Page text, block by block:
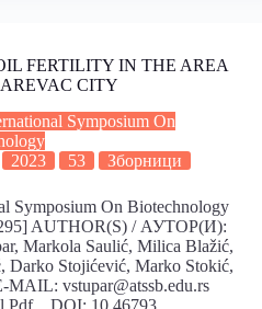
FERTILITY IN THE AREA
CITY
Symposium On
2023 53 Зборници
Symposium On Biotechnology
AUTHOR(S) / АУТОР(И):
Markola Saulić, Milica Blažić,
Darko Stojićević, Marko Stokić,
MAIL: vstupar@atssb.edu.rs
Pdf DOI: 10.46793